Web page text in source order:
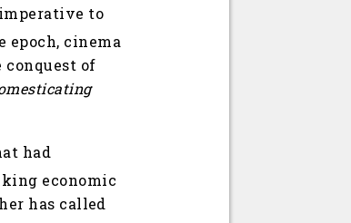
to
epoch, cinema
of
had
economic
has called